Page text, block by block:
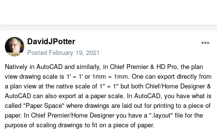
DavidJPotter
Posted February 19, 2021
Natively in AutoCAD and similarly, in Chief Premier & HD Pro, the plan
view drawing scale is 1' = 1' or 1mm = 1mm. One can export directly from
a plan view at the native scale of 1" = 1" but both Chief/Home Designer &
AutoCAD can also export at a paper scale. In AutoCAD, you have what is
called "Paper Space" where drawings are laid out for printing to a piece of
paper. In Chief Premier/Home Designer you have a ".layout" file for the
purpose of scaling drawings to fit on a piece of paper.